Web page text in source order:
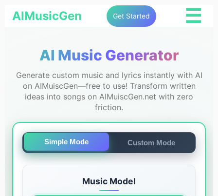
AIMusicGen Get Started ☰
AI Music Generator
Generate custom music and lyrics instantly with AI
on AIMuiscGen—free to use! Transform written
ideas into songs on AIMuiscGen.net with zero
friction.
Simple Mode Custom Mode
Music Model